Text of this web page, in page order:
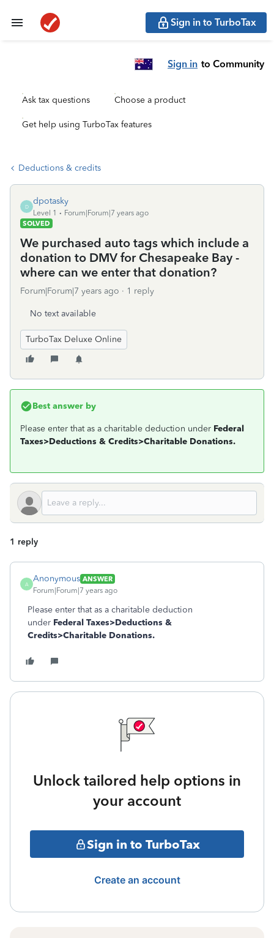
Sign in to TurboTax
Sign in to Community
Ask tax questions Choose a product
Get help using TurboTax features
Deductions & credits
D
dpotasky
Level 1
Forum|Forum|7 years ago
SOLVED
We purchased auto tags which include a
donation to DMV for Chesapeake Bay -
where can we enter that donation?
Forum|Forum|7 years ago 1 reply
No text available
TurboTax Deluxe Online
Best answer by
Please enter that as a charitable deduction under Federal
Taxes>Deductions & Credits>Charitable Donations.
1 reply
A
Anonymous ANSWER
Forum|Forum|7 years ago
Please enter that as a charitable deduction
under Federal Taxes>Deductions &
Credits>Charitable Donations.
Unlock tailored help options in
your account
Sign in to TurboTax
Create an account